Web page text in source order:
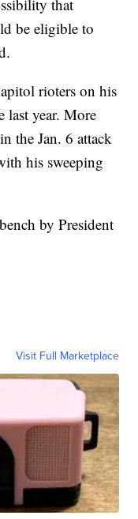
that
be eligible to
rioters on his
last year. More
the Jan. 6 attack
his sweeping
by President
Visit Full Marketplace